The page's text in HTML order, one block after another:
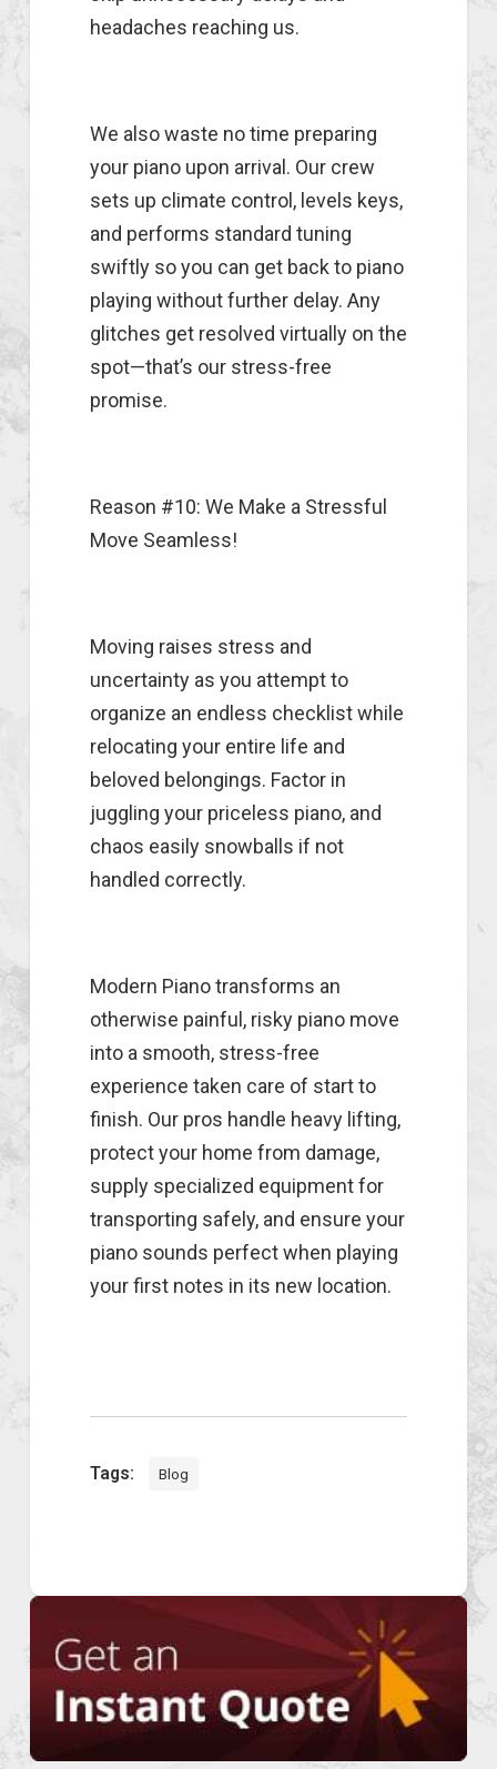
headaches reaching us.
We also waste no time preparing
your piano upon arrival. Our crew
sets up climate control, levels keys,
and performs standard tuning
swiftly so you can get back to piano
playing without further delay. Any
glitches get resolved virtually on the
spot—that’s our stress-free
promise.
Reason #10: We Make a Stressful
Move Seamless!
Moving raises stress and
uncertainty as you attempt to
organize an endless checklist while
relocating your entire life and
beloved belongings. Factor in
juggling your priceless piano, and
chaos easily snowballs if not
handled correctly.
Modern Piano transforms an
otherwise painful, risky piano move
into a smooth, stress-free
experience taken care of start to
finish. Our pros handle heavy lifting,
protect your home from damage,
supply specialized equipment for
transporting safely, and ensure your
piano sounds perfect when playing
your first notes in its new location.
Tags: Blog